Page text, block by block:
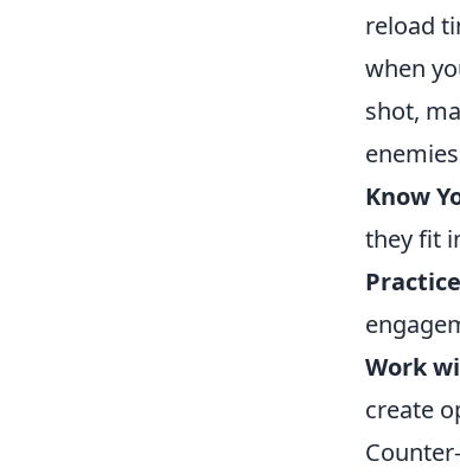
reload
when
shot,
Know
they fit
Work
create